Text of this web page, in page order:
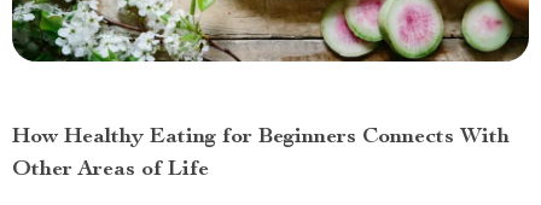
How Healthy Eating for Beginners Connects With
Other Areas of Life